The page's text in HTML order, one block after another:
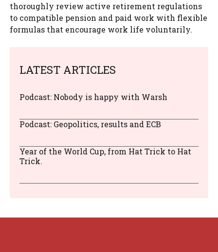
thoroughly review active retirement regulations
to compatible pension and paid work with flexible
formulas that encourage work life voluntarily.
LATEST ARTICLES
Podcast: Nobody is happy with Warsh
Podcast: Geopolitics, results and ECB
Year of the World Cup, from Hat Trick to Hat
Trick.